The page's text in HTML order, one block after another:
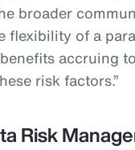
broader
flexibility of a
accruing
risk factors.”
Risk